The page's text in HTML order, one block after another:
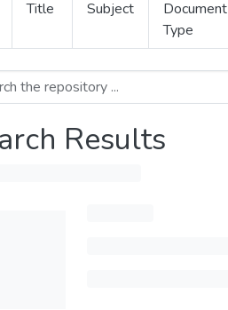
Title
Subject
Document
Type
Results